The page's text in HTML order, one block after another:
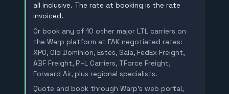
all inclusive. The rate at booking is the rate
invoiced.
Or book any of 10 other major LTL carriers on
the Warp platform at FAK negotiated rates:
XPO, Old Dominion, Estes, Saia, FedEx Freight,
ABF Freight, R+L Carriers, TForce Freight,
Forward Air, plus regional specialists.
Quote and book through Warp's web portal,